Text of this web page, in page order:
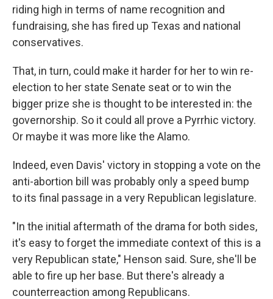
riding high in terms of name recognition and
fundraising, she has fired up Texas and national
conservatives.
That, in turn, could make it harder for her to win re-
election to her state Senate seat or to win the
bigger prize she is thought to be interested in: the
governorship. So it could all prove a Pyrrhic victory.
Or maybe it was more like the Alamo.
Indeed, even Davis' victory in stopping a vote on the
anti-abortion bill was probably only a speed bump
to its final passage in a very Republican legislature.
"In the initial aftermath of the drama for both sides,
it's easy to forget the immediate context of this is a
very Republican state," Henson said. Sure, she'll be
able to fire up her base. But there's already a
counterreaction among Republicans.